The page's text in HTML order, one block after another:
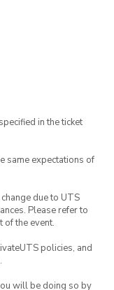
suit, white
gown.
in the ticket
same expectations of
due to UTS
Please refer to
of the event.
policies, and
will be doing so by